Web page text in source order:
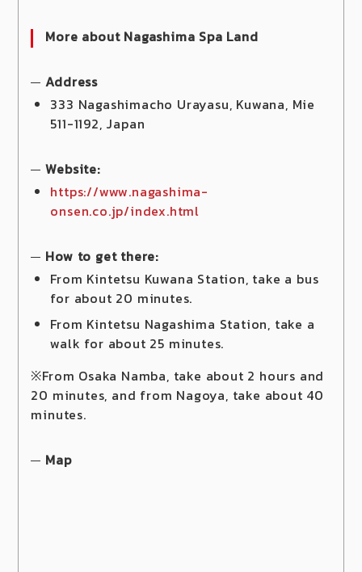
More about Nagashima Spa Land
Address
333 Nagashimacho Urayasu, Kuwana, Mie
511-1192, Japan
Website:
https://www.nagashima-
onsen.co.jp/index.html
How to get there:
From Kintetsu Kuwana Station, take a bus
for about 20 minutes.
From Kintetsu Nagashima Station, take a
walk for about 25 minutes.
※From Osaka Namba, take about 2 hours and
20 minutes, and from Nagoya, take about 40
minutes.
Map